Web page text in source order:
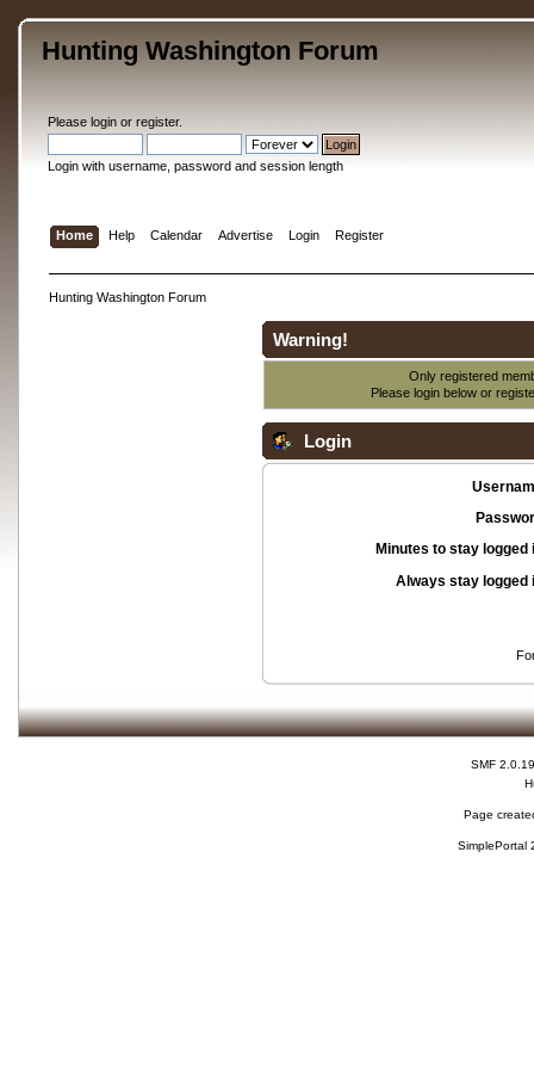
Hunting Washington Forum
Please loginor register.
Login with username, password and session length
Home Help Calendar Advertise Login Register
Hunting Washington Forum
Warning!
Only registered
Please login below or
Login
Minutes to stay logged
Always stay logged
SMF 2.0.19
Page
SimplePortal